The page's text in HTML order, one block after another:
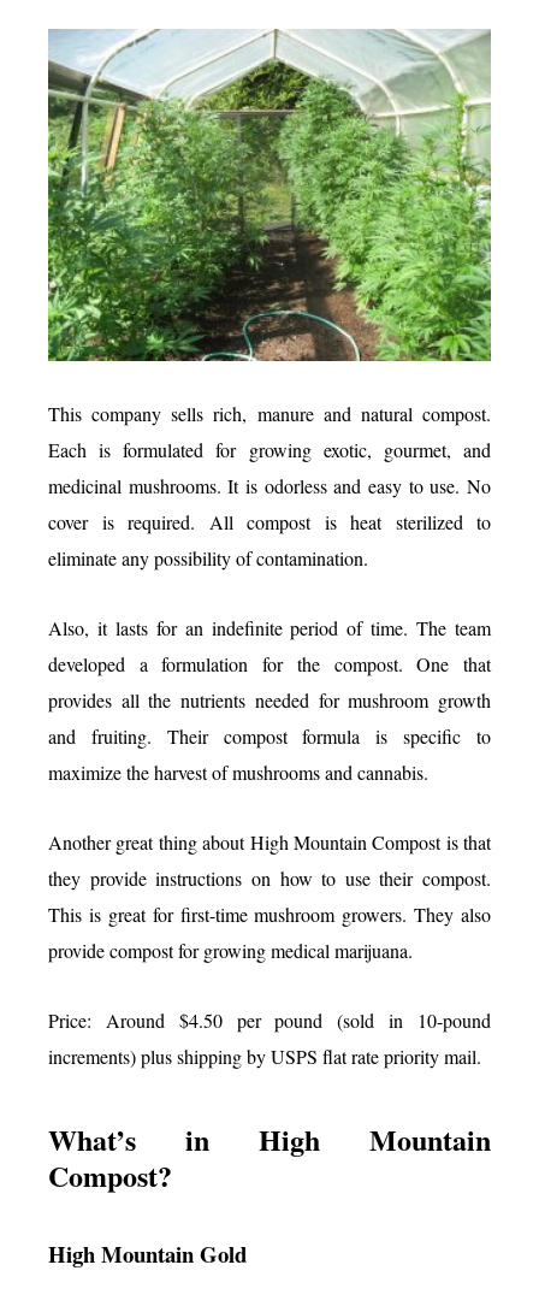
This company sells rich, manure and natural compost.
Each is formulated for growing exotic, gourmet, and
medicinal mushrooms. It is odorless and easy to use. No
cover is required. All compost is heat sterilized to
eliminate any possibility of contamination.
Also, it lasts for an indefinite period of time. The team
developed a formulation for the compost. One that
provides all the nutrients needed for mushroom growth
and fruiting. Their compost formula is specific to
maximize the harvest of mushrooms and cannabis.
Another great thing about High Mountain Compost is that
they provide instructions on how to use their compost.
This is great for first-time mushroom growers. They also
provide compost for growing medical marijuana.
Price: Around $4.50 per pound (sold in 10-pound
increments) plus shipping by USPS flat rate priority mail.
What’s in High Mountain
Compost?
High Mountain Gold